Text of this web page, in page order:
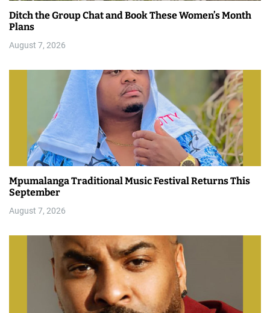
Ditch the Group Chat and Book These Women’s Month
Plans
August 7, 2026
Mpumalanga Traditional Music Festival Returns This
September
August 7, 2026